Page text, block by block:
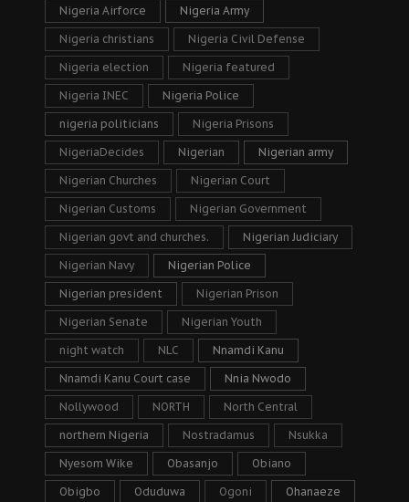
Nigeria Airforce Nigeria Army
Nigeria christians Nigeria Civil Defense
Nigeria election Nigeria featured
Nigeria INEC Nigeria Police
nigeria politicians Nigeria Prisons
NigeriaDecides Nigerian Nigerian army
Nigerian Churches Nigerian Court
Nigerian Customs Nigerian Government
Nigerian govt and churches. Nigerian Judiciary
Nigerian Navy Nigerian Police
Nigerian president Nigerian Prison
Nigerian Senate Nigerian Youth
night watch NLC Nnamdi Kanu
Nnamdi Kanu Court case Nnia Nwodo
Nollywood NORTH North Central
northern Nigeria Nostradamus Nsukka
Nyesom Wike Obasanjo Obiano
Obigbo Oduduwa Ogoni Ohanaeze